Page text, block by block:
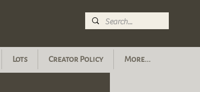
Lots Creator Policy More...